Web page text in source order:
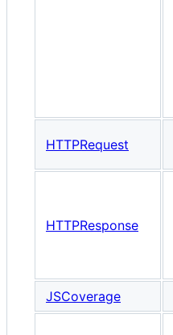
HTTPRequest
HTTPResponse
JSCoverage